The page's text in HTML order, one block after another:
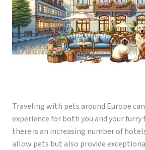
Traveling with pets around Europe
experience for both you and your
there is an increasing number of
allow pets but also provide